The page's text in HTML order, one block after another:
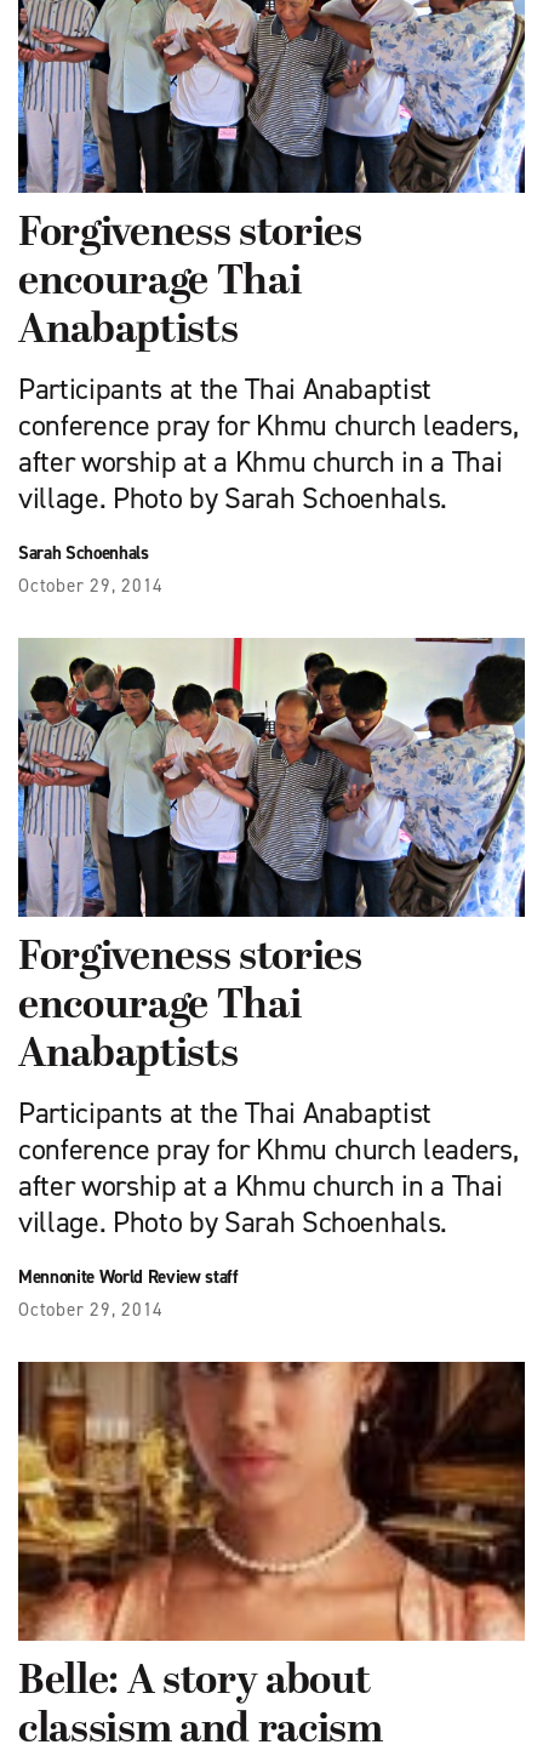
Forgiveness stories
encourage Thai
Anabaptists
Participants at the Thai Anabaptist
conference pray for Khmu church leaders,
after worship at a Khmu church in a Thai
village. Photo by Sarah Schoenhals.
Sarah Schoenhals
October 29, 2014
Forgiveness stories
encourage Thai
Anabaptists
Participants at the Thai Anabaptist
conference pray for Khmu church leaders,
after worship at a Khmu church in a Thai
village. Photo by Sarah Schoenhals.
Mennonite World Review staff
October 29, 2014
Belle: A story about
classism and racism